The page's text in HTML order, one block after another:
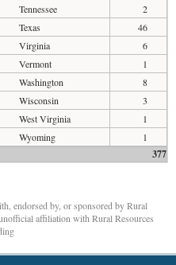
Tennessee
2
Texas
46
Virginia
6
Vermont
1
Washington
8
Wisconsin
3
West Virginia
1
Wyoming
1
377
endorsed by, or sponsored by Rural
affiliation with Rural Resources